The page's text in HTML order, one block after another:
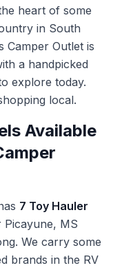
heart of some
in South
Camper Outlet is
a handpicked
explore today.
local.
Available
7 Toy Hauler
Picayune, MS
We carry some
brands in the RV